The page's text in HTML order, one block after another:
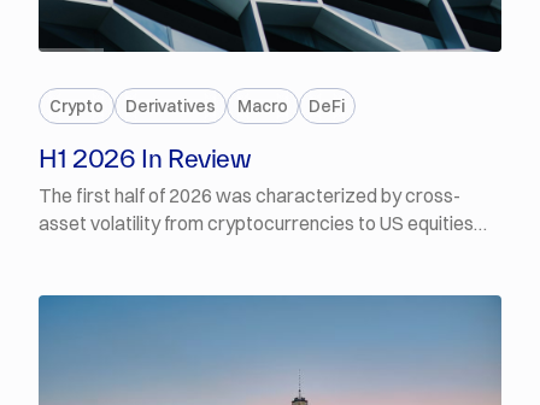
Crypto Derivatives Macro DeFi
H1 2026 In Review
The first half of 2026 was characterized by cross-
asset volatility from cryptocurrencies to US equities
through the year was driven by a different factor —